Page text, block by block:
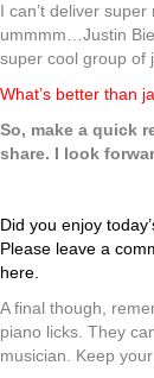
I can’t deliver
ummmm…Justin
super cool group of
What’s better than
So, make a quick
share. I look
Did you enjoy
Please leave a
here.
A final though,
piano licks. They
musician. Keep